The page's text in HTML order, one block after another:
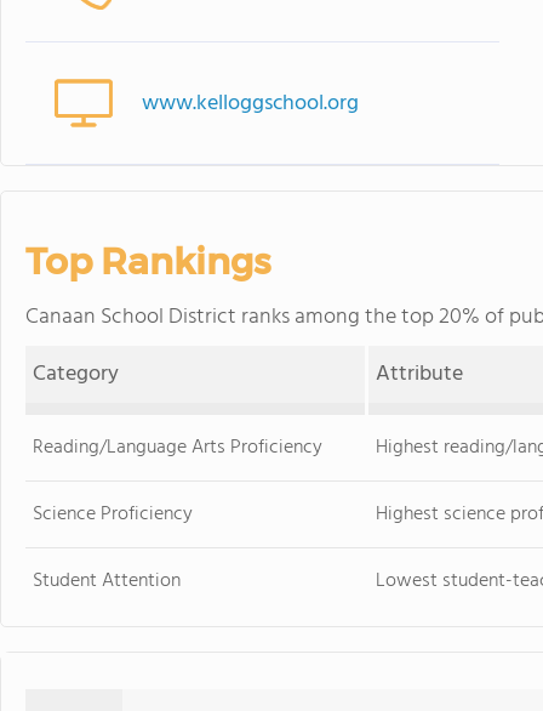
www.kelloggschool.org
Top Rankings
Canaan School District ranks among the top 20% of
Category
Attribute
Reading/Language Arts Proficiency Highest reading/
Science Proficiency Highest science
Student Attention Lowest student-